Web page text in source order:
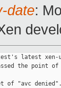
date:
latest
the point of
of "avc denied".